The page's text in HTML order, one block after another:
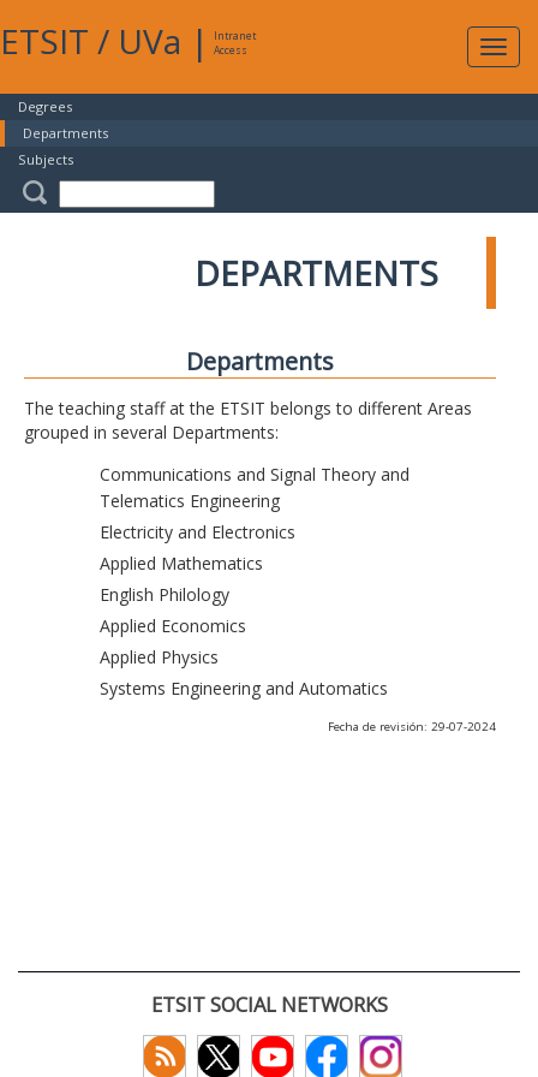
ETSIT / UVa |
Intranet
Access
Degrees
Departments
Subjects
DEPARTMENTS
Departments
The teaching staff at the ETSIT belongs to different Areas
grouped in several Departments:
Communications and Signal Theory and
Telematics Engineering
Electricity and Electronics
Applied Mathematics
English Philology
Applied Economics
Applied Physics
Systems Engineering and Automatics
Fecha de revisión: 29-07-2024
ETSIT SOCIAL NETWORKS